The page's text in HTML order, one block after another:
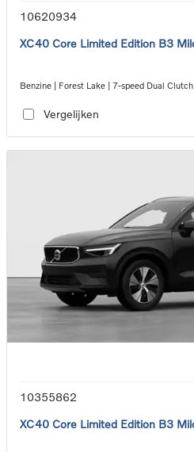
10620934
XC40 Core Limited Edition B3
Benzine | Forest Lake | 7-speed Dual
Vergelijken
10355862
XC40 Core Limited Edition B3